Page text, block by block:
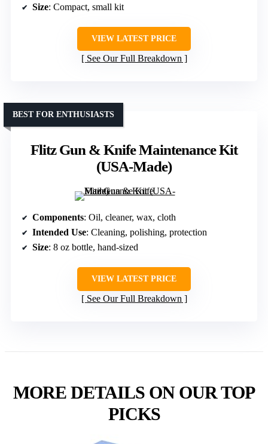
Size: Compact, small kit
VIEW LATEST PRICE
See Our Full Breakdown
Flitz Gun & Knife Maintenance Kit
(USA-Made)
BEST FOR ENTHUSIASTS
Components: Oil, cleaner, wax, cloth
Intended Use: Cleaning, polishing, protection
Size: 8 oz bottle, hand-sized
VIEW LATEST PRICE
See Our Full Breakdown
MORE DETAILS ON OUR TOP
PICKS